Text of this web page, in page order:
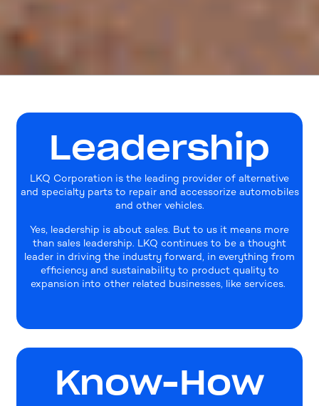
Leadership
LKQ Corporation is the leading provider of alternative
and specialty parts to repair and accessorize automobiles
and other vehicles.
Yes, leadership is about sales. But to us it means more
than sales leadership. LKQ continues to be a thought
leader in driving the industry forward, in everything from
efficiency and sustainability to product quality to
expansion into other related businesses, like services.
Know-How